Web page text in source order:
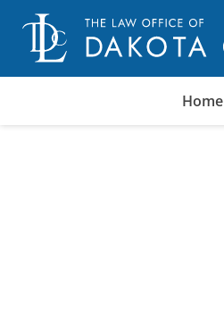
content
Home